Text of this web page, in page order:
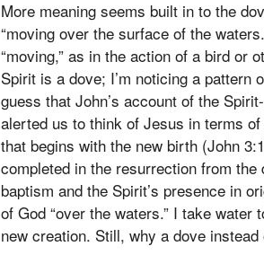
More meaning seems built in to the
“moving over the surface of the
“moving,” as in the action of a bird or
Spirit is a dove; I’m noticing a pattern
guess that John’s account of the
alerted us to think of Jesus in terms
that begins with the new birth (John
completed in the resurrection from
baptism and the Spirit’s presence in
of God “over the waters.” I take
new creation. Still, why a dove